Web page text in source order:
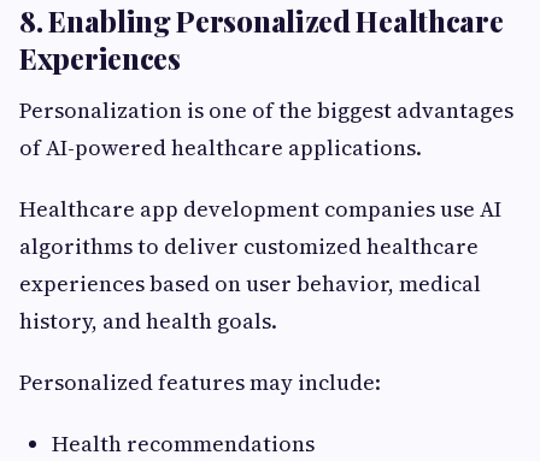
8. Enabling Personalized Healthcare
Experiences
Personalization is one of the biggest advantages
of AI-powered healthcare applications.
Healthcare app development companies use AI
algorithms to deliver customized healthcare
experiences based on user behavior, medical
history, and health goals.
Personalized features may include:
Health recommendations